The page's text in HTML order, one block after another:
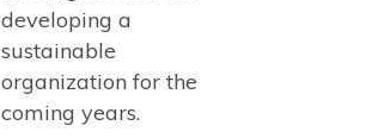
developing a
sustainable
organization for the
coming years.